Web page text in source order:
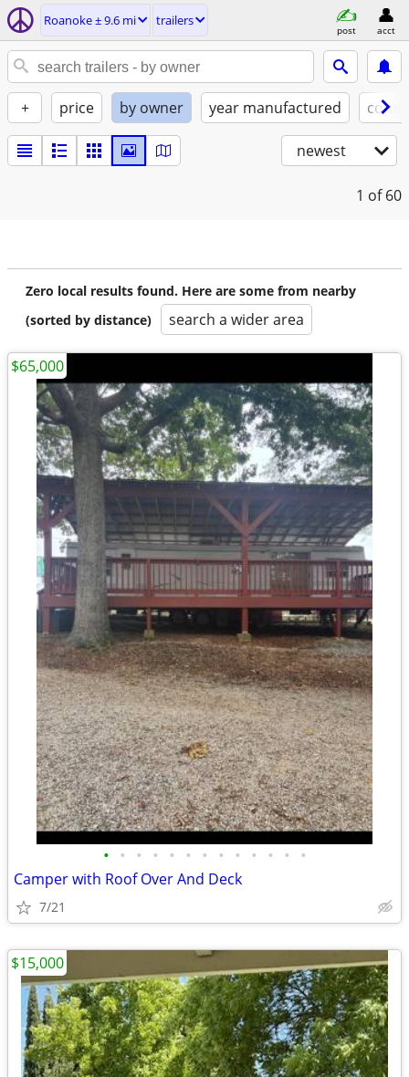
Roanoke ± 9.6 mi trailers
post acct
+ price by owner year manufactured
newest
1 of 60
Zero local results found. Here are some from nearby
(sorted by distance)
search a wider area
• • • • • • • • • • • • •
Camper with Roof Over And Deck
7/21
$65,000
$15,000